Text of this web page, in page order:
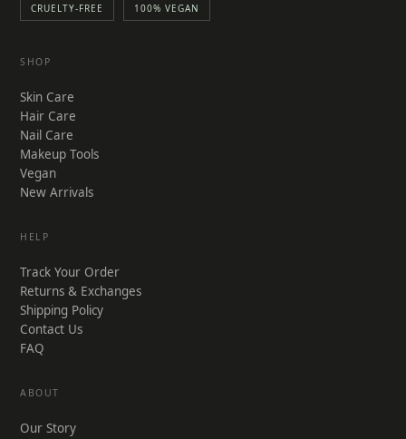
CRUELTY-FREE 100% VEGAN
SHOP
Skin Care
Hair Care
Nail Care
Makeup Tools
Vegan
New Arrivals
HELP
Track Your Order
Returns & Exchanges
Shipping Policy
Contact Us
FAQ
ABOUT
Our Story